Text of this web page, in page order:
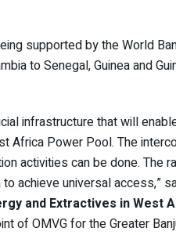
supported by the World
to Senegal, Guinea and
infrastructure that will
Africa Power Pool. The
activities can be done. The
achieve universal access,”
and Extractives in West
of OMVG for the Greater